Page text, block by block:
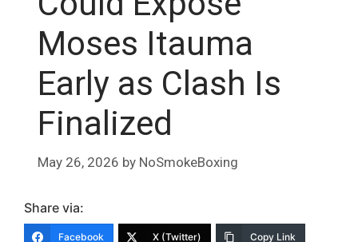
Moses Itauma
Early as Clash Is
Finalized
May 26, 2026 by NoSmokeBoxing
Share via:
Facebook X (Twitter) Copy Link